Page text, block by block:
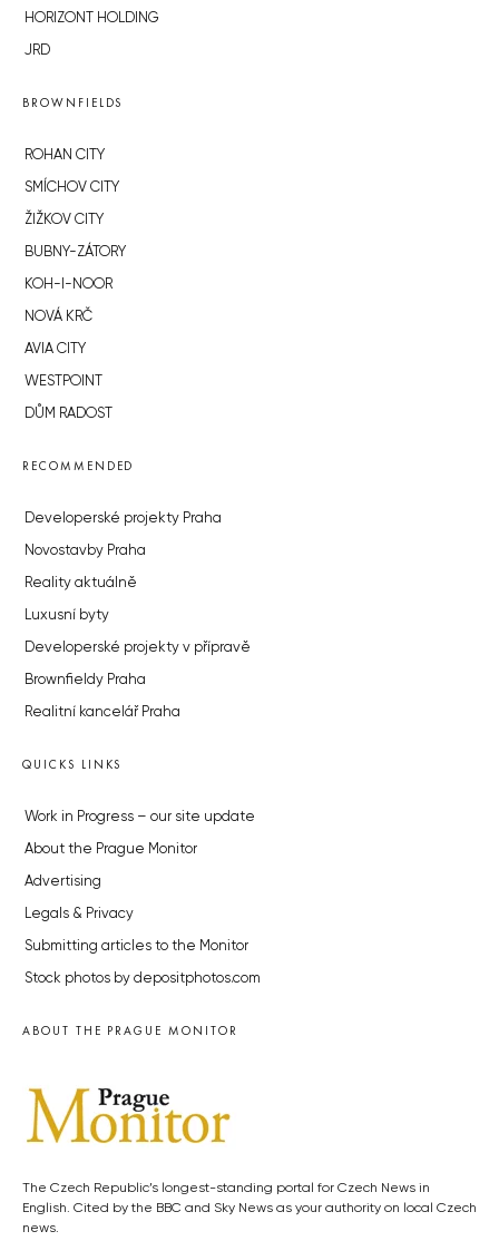
HORIZONT HOLDING
JRD
BROWNFIELDS
ROHAN CITY
SMÍCHOV CITY
ŽIŽKOV CITY
BUBNY-ZÁTORY
KOH-I-NOOR
NOVÁ KRČ
AVIA CITY
WESTPOINT
DŮM RADOST
RECOMMENDED
Developerské projekty Praha
Novostavby Praha
Reality aktuálně
Luxusní byty
Developerské projekty v přípravě
Brownfieldy Praha
Realitní kancelář Praha
QUICKS LINKS
Work in Progress – our site update
About the Prague Monitor
Advertising
Legals & Privacy
Submitting articles to the Monitor
Stock photos by depositphotos.com
ABOUT THE PRAGUE MONITOR
The Czech Republic’s longest-standing portal for Czech News in
English. Cited by the BBC and Sky News as your authority on local Czech
news.